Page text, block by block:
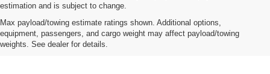
estimation and is subject to change.
Max payload/towing estimate ratings shown. Additional options,
equipment, passengers, and cargo weight may affect payload/towing
weights. See dealer for details.